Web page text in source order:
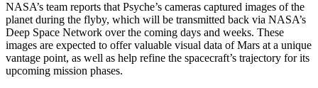
NASA’s team reports that Psyche’s cameras captured images of the
planet during the flyby, which will be transmitted back via NASA’s
Deep Space Network over the coming days and weeks. These
images are expected to offer valuable visual data of Mars at a unique
vantage point, as well as help refine the spacecraft’s trajectory for its
upcoming mission phases.